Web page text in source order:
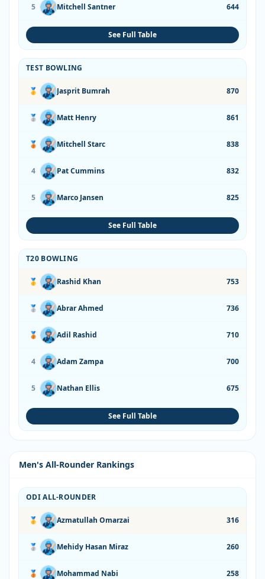
5 Mitchell Santner 644
See Full Table
TEST BOWLING
🥇 Jasprit Bumrah 870
🥈 Matt Henry 861
🥉 Mitchell Starc 838
4 Pat Cummins 832
5 Marco Jansen 825
See Full Table
T20 BOWLING
🥇 Rashid Khan 753
🥈 Abrar Ahmed 736
🥉 Adil Rashid 710
4 Adam Zampa 700
5 Nathan Ellis 675
See Full Table
Men's All-Rounder Rankings
ODI ALL-ROUNDER
🥇 Azmatullah Omarzai 316
🥈 Mehidy Hasan Miraz 260
🥉 Mohammad Nabi 258